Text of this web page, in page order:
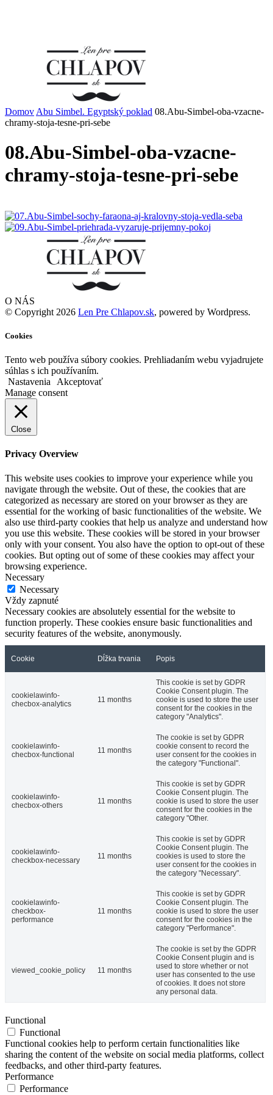
Domov Abu Simbel. Egyptský poklad 08.Abu-Simbel-oba-vzacne-
chramy-stoja-tesne-pri-sebe
08.Abu-Simbel-oba-vzacne-
chramy-stoja-tesne-pri-sebe
O NÁS
© Copyright 2026 Len Pre Chlapov.sk, powered by Wordpress.
Cookies
Tento web používa súbory cookies. Prehliadaním webu vyjadrujete
súhlas s ich používaním.
Nastavenia
Akceptovať
Manage consent
Close
Privacy Overview
This website uses cookies to improve your experience while you
navigate through the website. Out of these, the cookies that are
categorized as necessary are stored on your browser as they are
essential for the working of basic functionalities of the website. We
also use third-party cookies that help us analyze and understand how
you use this website. These cookies will be stored in your browser
only with your consent. You also have the option to opt-out of these
cookies. But opting out of some of these cookies may affect your
browsing experience.
Necessary
Necessary
Vždy zapnuté
Necessary cookies are absolutely essential for the website to
function properly. These cookies ensure basic functionalities and
security features of the website, anonymously.
Cookie Dĺžka trvania Popis
cookielawinfo-
checbox-analytics
11 months
This cookie is set by GDPR
Cookie Consent plugin. The
cookie is used to store the user
consent for the cookies in the
category "Analytics".
cookielawinfo-
checbox-functional
11 months
The cookie is set by GDPR
cookie consent to record the
user consent for the cookies in
the category "Functional".
cookielawinfo-
checbox-others
11 months
This cookie is set by GDPR
Cookie Consent plugin. The
cookie is used to store the user
consent for the cookies in the
category "Other.
cookielawinfo-
checkbox-necessary
11 months
This cookie is set by GDPR
Cookie Consent plugin. The
cookies is used to store the
user consent for the cookies in
the category "Necessary".
cookielawinfo-
checkbox-
performance
11 months
This cookie is set by GDPR
Cookie Consent plugin. The
cookie is used to store the user
consent for the cookies in the
category "Performance".
viewed_cookie_policy 11 months
The cookie is set by the GDPR
Cookie Consent plugin and is
used to store whether or not
user has consented to the use
of cookies. It does not store
any personal data.
Functional
Functional
Functional cookies help to perform certain functionalities like
sharing the content of the website on social media platforms, collect
feedbacks, and other third-party features.
Performance
Performance